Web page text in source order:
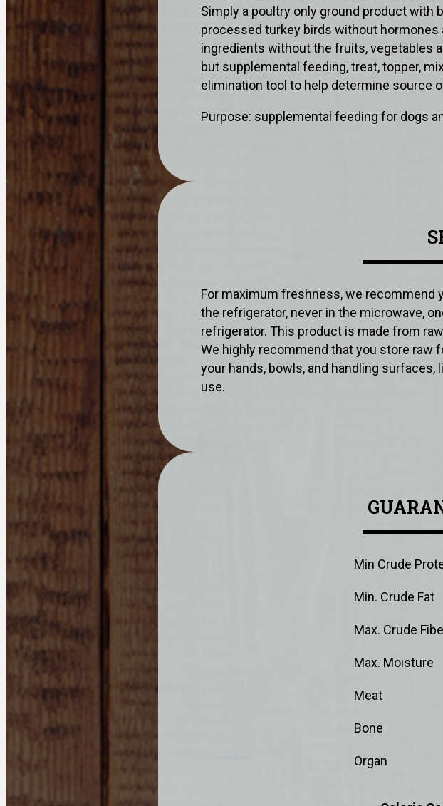
Simply a poultry only ground product with
processed turkey birds without hormones
ingredients without the fruits, vegetables
but supplemental feeding, treat, topper,
elimination tool to help determine source
Purpose: supplemental feeding for dogs
For maximum freshness, we recommend
the refrigerator, never in the microwave,
refrigerator. This product is made from
We highly recommend that you store raw
your hands, bowls, and handling
use.
Min Crude
Min. Crude Fat
Max. Crude
Max. Moisture
Meat
Bone
Organ